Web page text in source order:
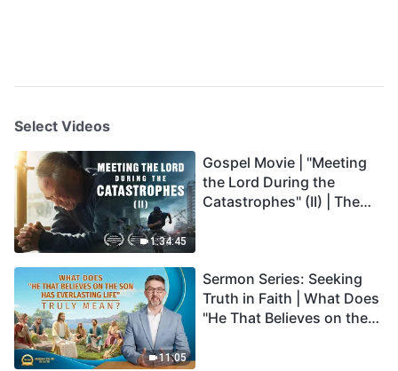
Select Videos
1:34:45
Gospel Movie | "Meeting
the Lord During the
Catastrophes" (II) | The
Dubbed)
11:05
Sermon Series: Seeking
Truth in Faith | What Does
"He That Believes on the